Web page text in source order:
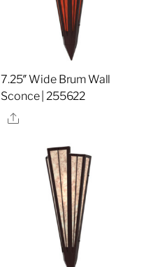
7.25″ Wide Brum Wall
Sconce | 255622
Share